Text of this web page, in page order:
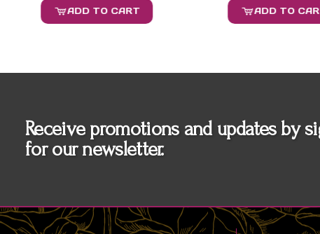
ADD TO CART ADD TO
Receive promotions and updates by
for our newsletter.